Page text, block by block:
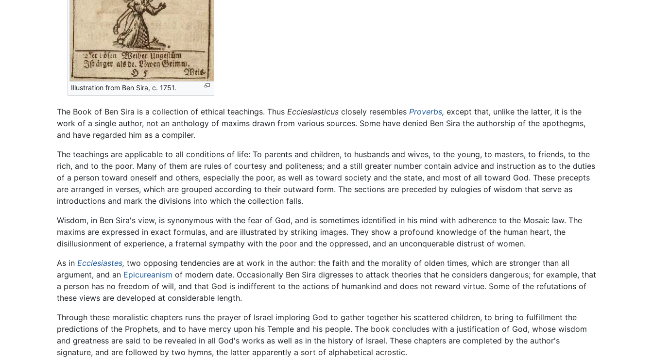
Illustration from Ben Sira, c. 1751.
The Book of Ben Sira is a collection of ethical teachings. Thus Ecclesiasticus closely resembles Proverbs, except that, unlike the latter, it is the
work of a single author, not an anthology of maxims drawn from various sources. Some have denied Ben Sira the authorship of the apothegms,
and have regarded him as a compiler.
The teachings are applicable to all conditions of life: To parents and children, to husbands and wives, to the young, to masters, to friends, to the
rich, and to the poor. Many of them are rules of courtesy and politeness; and a still greater number contain advice and instruction as to the duties
of a person toward oneself and others, especially the poor, as well as toward society and the state, and most of all toward God. These precepts
are arranged in verses, which are grouped according to their outward form. The sections are preceded by eulogies of wisdom that serve as
introductions and mark the divisions into which the collection falls.
Wisdom, in Ben Sira's view, is synonymous with the fear of God, and is sometimes identified in his mind with adherence to the Mosaic law. The
maxims are expressed in exact formulas, and are illustrated by striking images. They show a profound knowledge of the human heart, the
disillusionment of experience, a fraternal sympathy with the poor and the oppressed, and an unconquerable distrust of women.
As in Ecclesiastes, two opposing tendencies are at work in the author: the faith and the morality of olden times, which are stronger than all
argument, and an Epicureanism of modern date. Occasionally Ben Sira digresses to attack theories that he considers dangerous; for example, that
a person has no freedom of will, and that God is indifferent to the actions of humankind and does not reward virtue. Some of the refutations of
these views are developed at considerable length.
Through these moralistic chapters runs the prayer of Israel imploring God to gather together his scattered children, to bring to fulfillment the
predictions of the Prophets, and to have mercy upon his Temple and his people. The book concludes with a justification of God, whose wisdom
and greatness are said to be revealed in all God's works as well as in the history of Israel. These chapters are completed by the author's
signature, and are followed by two hymns, the latter apparently a sort of alphabetical acrostic.